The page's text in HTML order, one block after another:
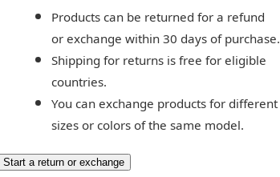
Products can be returned for a refund
or exchange within 30 days of purchase.
Shipping for returns is free for eligible
countries.
You can exchange products for different
Start a return or exchange